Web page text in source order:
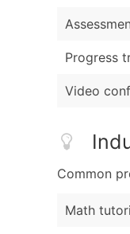
Progress
Video
Common
Math